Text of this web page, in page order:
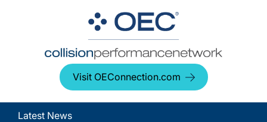
Visit OEConnection.com
Latest News